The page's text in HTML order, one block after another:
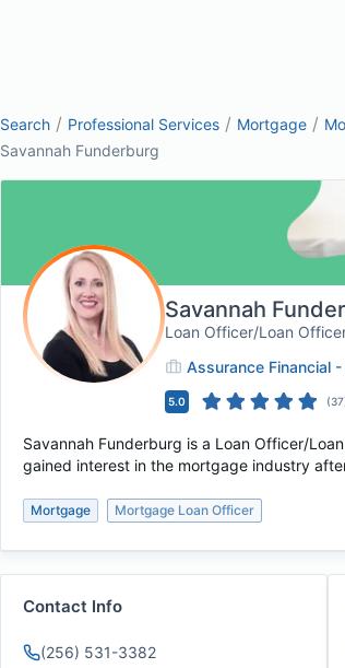
Search / Professional Services / Mortgage /
Savannah Funderburg
Savannah
Loan Officer/Loan
Assurance Financial
5.0 (37
Savannah Funderburg is a Loan Officer/
gained interest in the mortgage industry
Mortgage Mortgage Loan Officer
Contact Info
(256) 531-3382